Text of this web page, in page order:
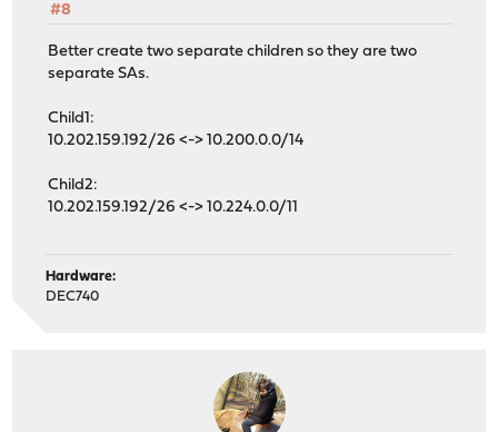
#8
Better create two separate children so they are two
separate SAs.
Child1:
10.202.159.192/26 <-> 10.200.0.0/14
Child2:
10.202.159.192/26 <-> 10.224.0.0/11
Hardware:
DEC740